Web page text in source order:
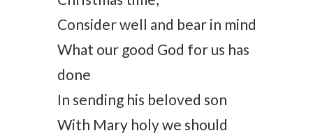
Consider well and bear in mind
What our good God for us has
done
In sending his beloved son
With Mary holy we should